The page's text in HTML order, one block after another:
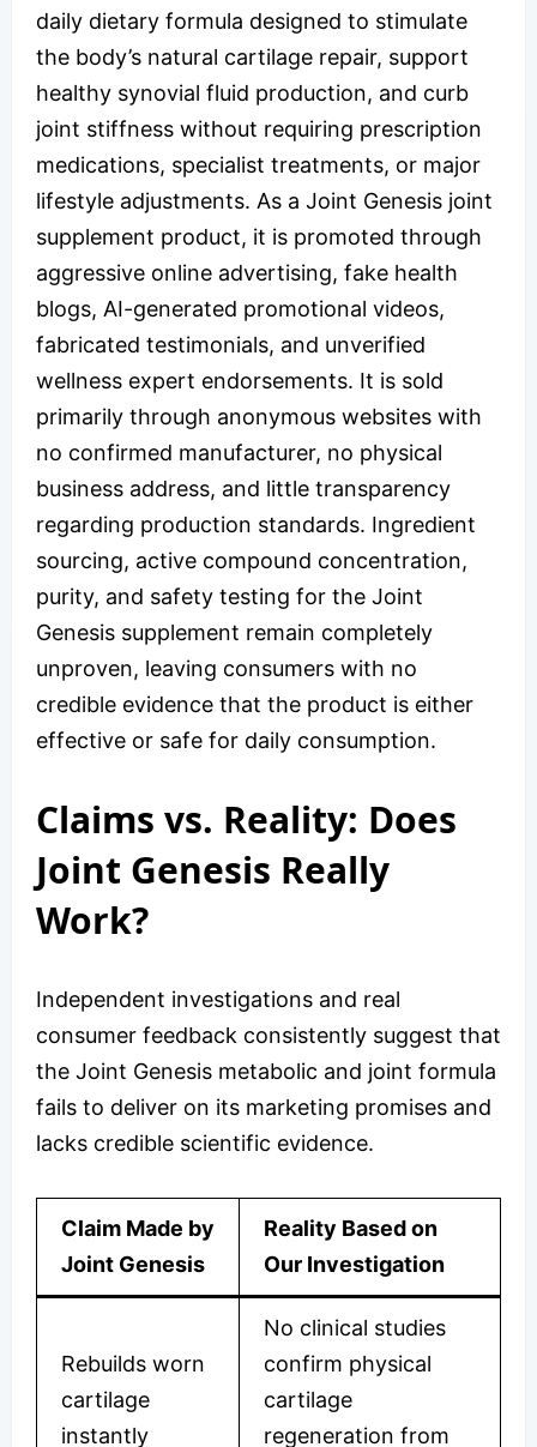
daily dietary formula designed to stimulate
the body’s natural cartilage repair, support
healthy synovial fluid production, and curb
joint stiffness without requiring prescription
medications, specialist treatments, or major
lifestyle adjustments. As a Joint Genesis joint
supplement product, it is promoted through
aggressive online advertising, fake health
blogs, AI-generated promotional videos,
fabricated testimonials, and unverified
wellness expert endorsements. It is sold
primarily through anonymous websites with
no confirmed manufacturer, no physical
business address, and little transparency
regarding production standards. Ingredient
sourcing, active compound concentration,
purity, and safety testing for the Joint
Genesis supplement remain completely
unproven, leaving consumers with no
credible evidence that the product is either
effective or safe for daily consumption.
Claims vs. Reality: Does
Joint Genesis Really
Work?
Independent investigations and real
consumer feedback consistently suggest that
the Joint Genesis metabolic and joint formula
fails to deliver on its marketing promises and
lacks credible scientific evidence.
Claim Made by
Joint Genesis
Reality Based on
Our Investigation
Rebuilds worn
cartilage
instantly
No clinical studies
confirm physical
cartilage
regeneration from